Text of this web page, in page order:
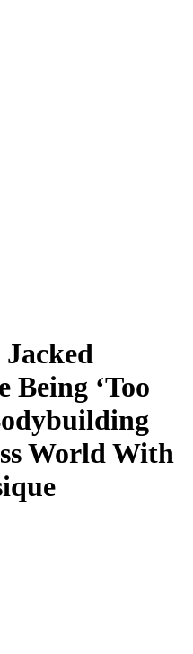
Jacked
Being ‘Too
World With